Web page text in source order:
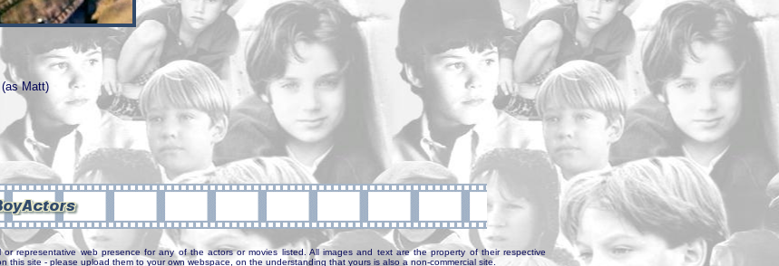
(as Matt)
representative web presence for any of the actors or movies listed. All images and text are the property of their respective
this site - please upload them to your own webspace, on the understanding that yours is also a non-commercial site.